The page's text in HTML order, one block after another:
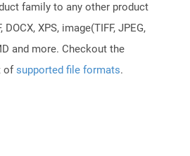
family to any other product
XPS, image(TIFF, JPEG,
and more. Checkout the
ofsupported file formats.